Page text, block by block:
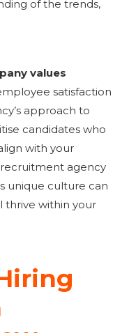
of the trends,
values
satisfaction
approach to
candidates who
with your
recruitment agency
unique culture can
thrive within your